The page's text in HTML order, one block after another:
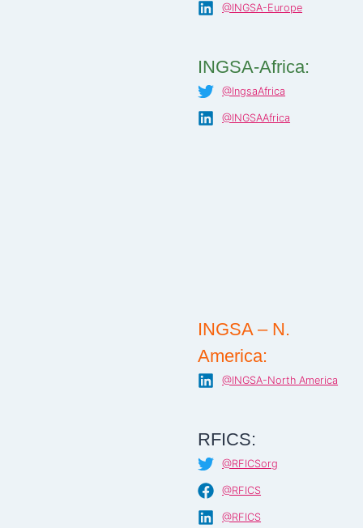
@INGSA-Europe
INGSA-Africa:
@IngsaAfrica
@INGSAAfrica
INGSA – N.
America:
@INGSA-North America
RFICS:
@RFICSorg
@RFICS
@RFICS